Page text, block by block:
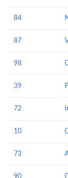
84
87
98
39
72
10
73
90